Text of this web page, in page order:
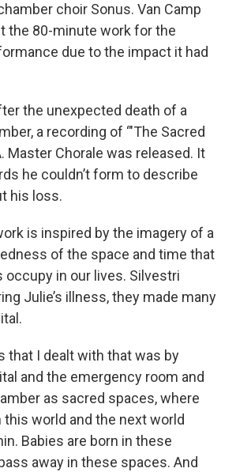
choir Sonus. Van Camp
the 80-minute work for the
due to the impact it had
the unexpected death of a
a recording of ‘"The Sacred
Master Chorale was released. It
he couldn’t form to describe
his loss.
is inspired by the imagery of a
of the space and time that
occupy in our lives. Silvestri
Julie’s illness, they made many
that I dealt with that was by
and the emergency room and
as sacred spaces, where
world and the next world
Babies are born in these
away in these spaces. And